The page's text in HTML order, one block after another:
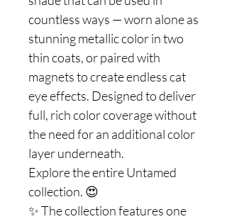
countless ways — worn alone as
stunning metallic color in two
thin coats, or paired with
magnets to create endless cat
eye effects. Designed to deliver
full, rich color coverage without
the need for an additional color
layer underneath.
Explore the entire Untamed
collection. 😍
✨ The collection features one